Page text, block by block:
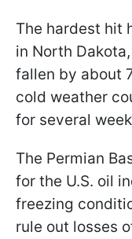
The hardest hit
in North
fallen by about
cold weather
for several
The Permian
for the U.S. oil
freezing
rule out losses